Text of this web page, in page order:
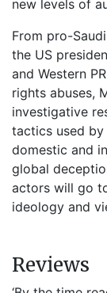
new levels of
From pro-
the US
and Western
rights abuses,
investigative
tactics used
domestic and
global
actors will go
ideology and
Reviews